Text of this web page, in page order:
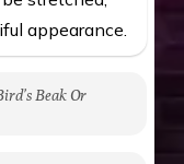
appearance.
Beak Or